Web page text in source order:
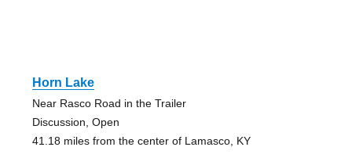
Horn Lake
Near Rasco Road in the Trailer
Discussion, Open
41.18 miles from the center of Lamasco, KY